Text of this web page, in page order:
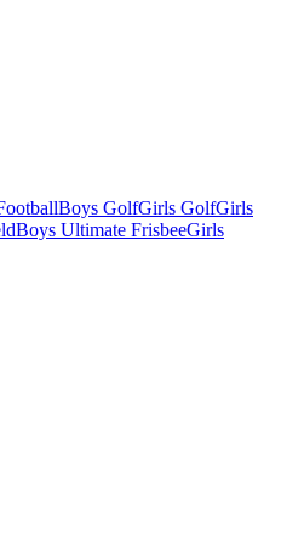
Boys GolfGirls GolfGirls
Boys Ultimate FrisbeeGirls